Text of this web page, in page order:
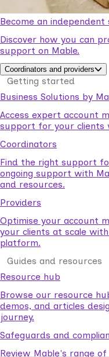
Become an
Discover how you can
support on Mable.
Coordinators and providers
Getting started
Business Solutions by
Access expert account
support for your clients
Coordinators
Find the right support
ongoing support with
and resources.
Providers
Optimise your account
your clients at scale
platform.
Guides and resources
Resource hub
Browse our resource
demos, and articles
journey.
Safeguards and
Review Mable's range